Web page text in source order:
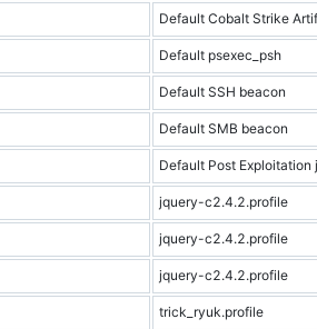
Default Cobalt Strike
Default psexec_psh
Default SSH beacon
Default SMB beacon
Default Post Exploitation
jquery-c2.4.2.profile
jquery-c2.4.2.profile
jquery-c2.4.2.profile
trick_ryuk.profile